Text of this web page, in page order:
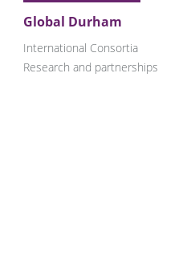
Global Durham
International Consortia
Research and partnerships